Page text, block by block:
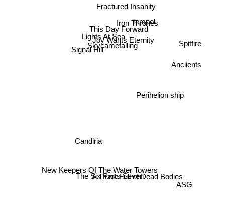
Skycamefalling
This Day Forward
Joy Wants Eternity
Fractured Insanity
Lights At Sea
Iron Thrones
Signal Hill
Tempel
Candiria
The Six Parts Seven
A Trunk Full of Dead Bodies
Perihelion ship
ASG
Spitfire